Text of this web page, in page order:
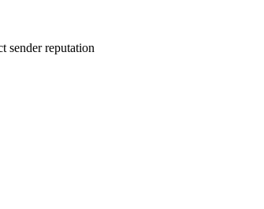
sender reputation